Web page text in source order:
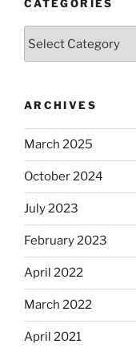
CATEGORIES
ARCHIVES
March 2025
October 2024
July 2023
February 2023
April 2022
March 2022
April 2021